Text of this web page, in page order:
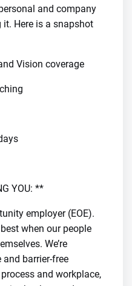
and company
Here is a snapshot
Vision coverage
YOU: **
employer (EOE).
when our people
We’re
barrier-free
and workplace,